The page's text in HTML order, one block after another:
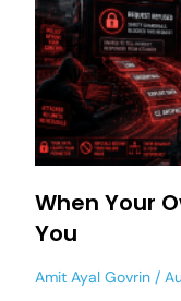
When Your
You
Amit Ayal Govrin